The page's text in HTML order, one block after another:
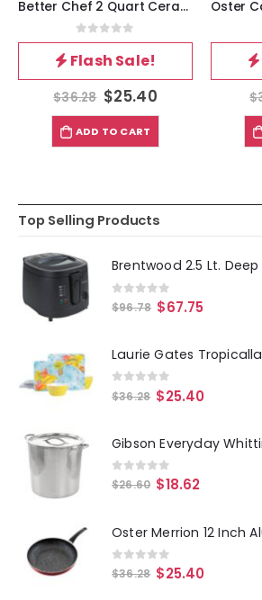
Better Chef 2 Quart Ceramic Coated Saucepan in Red with Glass Lid
0out of 5
Flash Sale!
$36.28 $25.40
ADD TO CART
$
Top Selling Products
Brentwood 2.5 Lt.
0 out of 5
$96.78 $67.75
0out of 5
$36.28 $25.40
0out of 5
$26.60 $18.62
0out of 5
$36.28 $25.40